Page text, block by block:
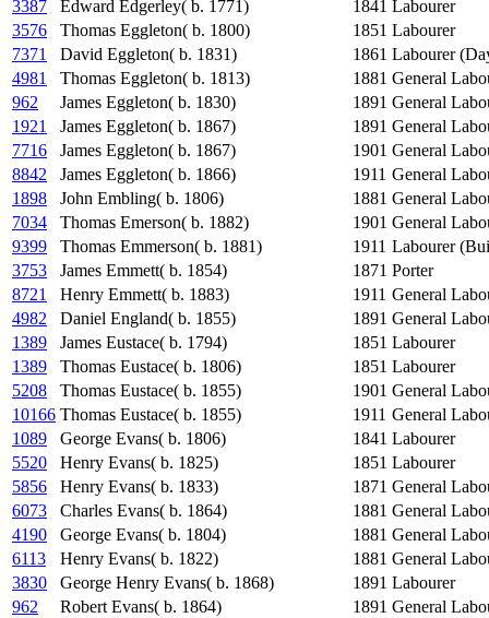
3387 Edward Edgerley( b. 1771) 1841 Labourer
3576
Thomas Eggleton( b. 1800) 1851 Labourer
7371
David Eggleton( b. 1831) 1861 Labourer
4981
Thomas Eggleton( b. 1813) 1881 General
962
James Eggleton( b. 1830) 1891 General
1921
James Eggleton( b. 1867) 1891 General
7716
James Eggleton( b. 1867) 1901 General
8842
James Eggleton( b. 1866) 1911 General
1898
John Embling( b. 1806) 1881 General
7034
Thomas Emerson( b. 1882) 1901 General
9399
Thomas Emmerson( b. 1881) 1911 Labourer
3753
James Emmett( b. 1854) 1871 Porter
8721
Henry Emmett( b. 1883) 1911 General
4982
Daniel England( b. 1855) 1891 General
1389
James Eustace( b. 1794) 1851 Labourer
1389
Thomas Eustace( b. 1806) 1851 Labourer
5208
Thomas Eustace( b. 1855) 1901 General
10166 Thomas Eustace( b. 1855) 1911 General
1089
George Evans( b. 1806) 1841 Labourer
5520
Henry Evans( b. 1825) 1851 Labourer
5856
Henry Evans( b. 1833) 1871 General
6073
Charles Evans( b. 1864) 1881 General
4190
George Evans( b. 1804) 1881 General
6113
Henry Evans( b. 1822) 1881 General
3830
George Henry Evans( b. 1868) 1891 Labourer
962
Robert Evans( b. 1864) 1891 General